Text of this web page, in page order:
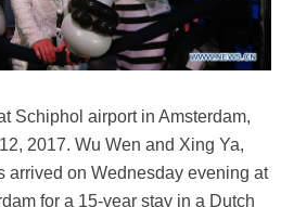
Schiphol airport in Amsterdam,
2017. Wu Wen and Xing Ya,
arrived on Wednesday evening at
for a 15-year stay in a Dutch